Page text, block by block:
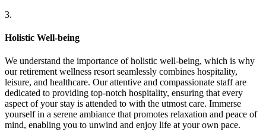
3.
Holistic Well-being
We understand the importance of holistic well-being, which is why
our retirement wellness resort seamlessly combines hospitality,
leisure, and healthcare. Our attentive and compassionate staff are
dedicated to providing top-notch hospitality, ensuring that every
aspect of your stay is attended to with the utmost care. Immerse
yourself in a serene ambiance that promotes relaxation and peace of
mind, enabling you to unwind and enjoy life at your own pace.